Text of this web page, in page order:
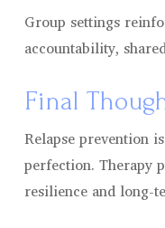
Group settings
accountability,
Final
Relapse prevention
perfection. Therapy
resilience and long-